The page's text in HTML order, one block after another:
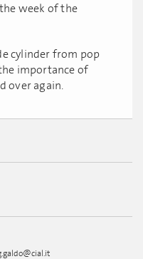
week of the
cylinder from pop
importance of
over again.